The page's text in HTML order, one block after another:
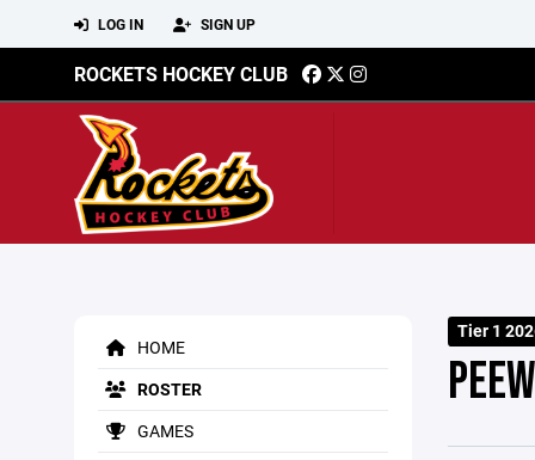
LOG IN SIGN UP
ROCKETS HOCKEY CLUB
HOME
ROSTER
GAMES
Tier 1